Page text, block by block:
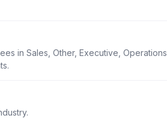
in Sales, Other, Executive, Operations,